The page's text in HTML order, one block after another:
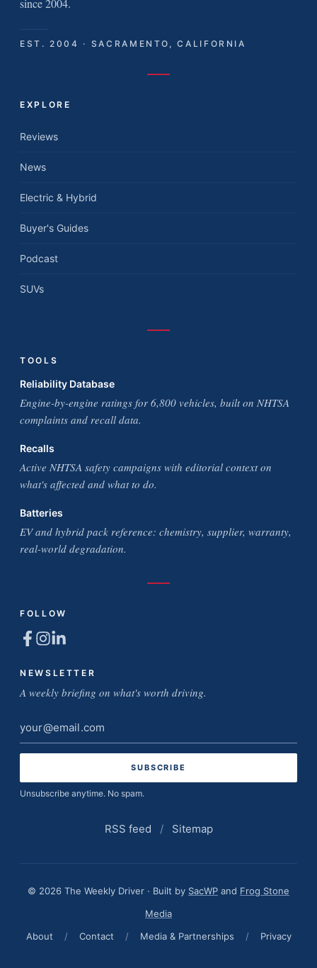
since 2004.
EST. 2004 · SACRAMENTO, CALIFORNIA
EXPLORE
Reviews
News
Electric & Hybrid
Buyer's Guides
Podcast
SUVs
TOOLS
Reliability Database
Engine-by-engine ratings for 6,800 vehicles, built on NHTSA
complaints and recall data.
Recalls
Active NHTSA safety campaigns with editorial context on
what's affected and what to do.
Batteries
EV and hybrid pack reference: chemistry, supplier, warranty,
real-world degradation.
FOLLOW
NEWSLETTER
A weekly briefing on what's worth driving.
Email
address
Unsubscribe anytime. No spam.
RSS feed / Sitemap
© 2026 The Weekly Driver · Built by SacWP and Frog Stone
Media
About
/ Contact / Media & Partnerships / Privacy